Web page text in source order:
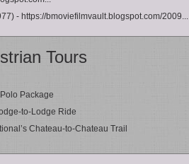
- https://bmoviefilmvault.blogspot.com/2009...
Tours
Package
to-Lodge Ride
Chateau-to-Chateau Trail